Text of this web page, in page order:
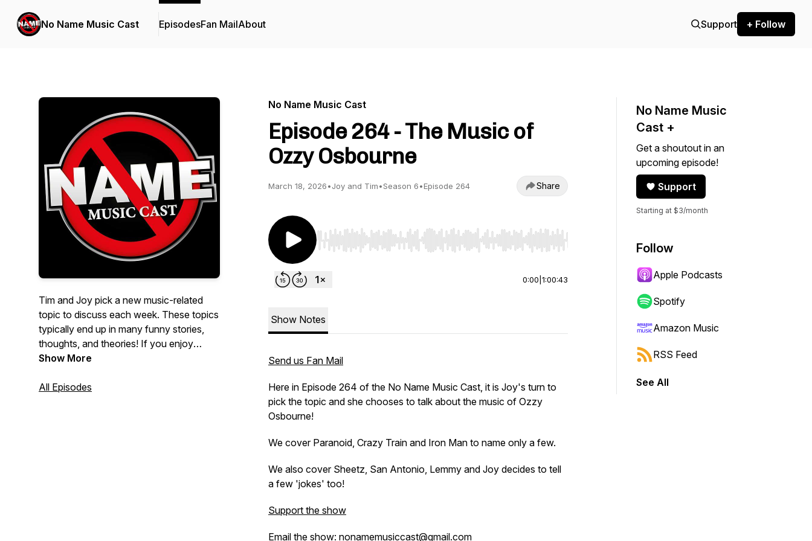
No Name Music Cast EpisodesFan MailAbout Support + Follow
Tim and Joy pick a new music-related
topic to discuss each week. These topics
typically end up in many funny stories,
thoughts, and theories! If you enjoy
music and fun ....You are in the right
Show More
All Episodes
No Name Music Cast
Episode 264 - The Music of
Ozzy Osbourne
March 18, 2026•Joy and Tim•Season 6•Episode 264 Share
Use Left/Right to seek, Home/End to jump to start or end. Hold shift to jump forward or backward.
0:00 1:00:43
Show Notes
Send us Fan Mail
Here in Episode 264 of the No Name Music Cast, it is Joy's turn to
pick the topic and she chooses to talk about the music of Ozzy
Osbourne!
We cover Paranoid, Crazy Train and Iron Man to name only a few.
We also cover Sheetz, San Antonio, Lemmy and Joy decides to tell
a few 'jokes' too!
Support the show
Email the show: nonamemusiccast@gmail.com
No Name Music
Cast +
Get a shoutout in an
upcoming episode!
Support
Starting at $3/month
Follow
Apple Podcasts
Spotify
Amazon Music
RSS Feed
See All